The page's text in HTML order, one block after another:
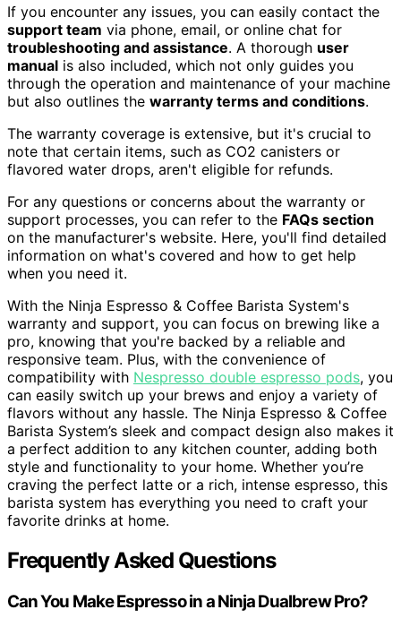
If you encounter any issues, you can easily contact the
support team via phone, email, or online chat for
troubleshooting and assistance. A thorough user
manual is also included, which not only guides you
through the operation and maintenance of your machine
but also outlines the warranty terms and conditions.
The warranty coverage is extensive, but it's crucial to
note that certain items, such as CO2 canisters or
flavored water drops, aren't eligible for refunds.
For any questions or concerns about the warranty or
support processes, you can refer to the FAQs section
on the manufacturer's website. Here, you'll find detailed
information on what's covered and how to get help
when you need it.
With the Ninja Espresso & Coffee Barista System's
warranty and support, you can focus on brewing like a
pro, knowing that you're backed by a reliable and
responsive team. Plus, with the convenience of
compatibility with Nespresso double espresso pods, you
can easily switch up your brews and enjoy a variety of
flavors without any hassle. The Ninja Espresso & Coffee
Barista System’s sleek and compact design also makes it
a perfect addition to any kitchen counter, adding both
style and functionality to your home. Whether you’re
craving the perfect latte or a rich, intense espresso, this
barista system has everything you need to craft your
favorite drinks at home.
Frequently Asked Questions
Can You Make Espresso in a Ninja Dualbrew Pro?